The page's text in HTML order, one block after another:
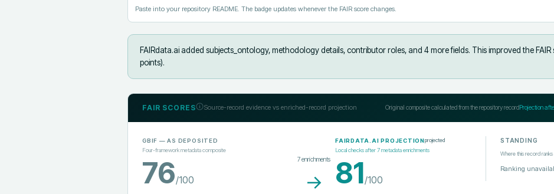
Paste into your repository README. The badge updates whenever the FAIR score changes.
FAIRdata.ai added subjects_ontology, methodology details, contributor roles, and 4 more fields. This improved the
points).
FAIR SCORES Source-record evidence vs enriched-record projection Original composite calculated from the repository recordProjection
GBIF — AS DEPOSITED
Four-framework metadata composite
76/100
7enrichments
→
FAIRDATA.AI PROJECTIONprojected
Local checks after7metadata enrichments
81/100
STANDING
Where this record
Ranking